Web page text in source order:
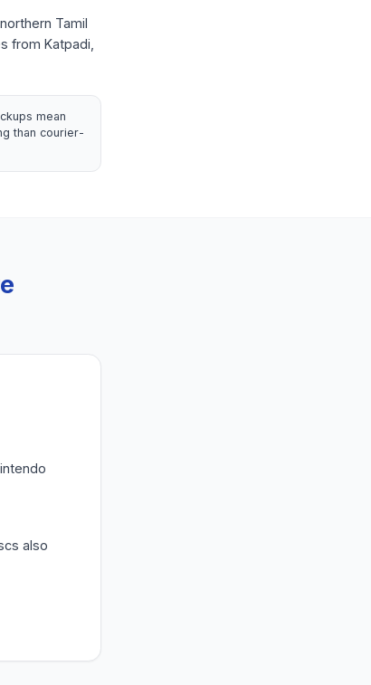
Tamil
from Katpadi,
mean
than courier-
also